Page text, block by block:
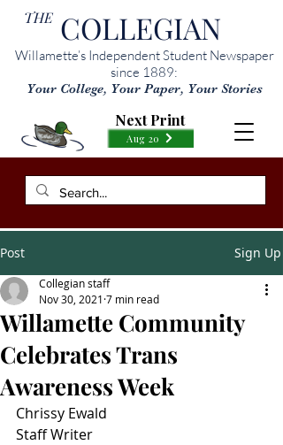
THE COLLEGIAN
Willamette’s Independent Student Newspaper
since 1889:
Your College, Your Paper, Your Stories
Aug 20
Next Print
Post Sign Up
Willamette Community
Celebrates Trans
Awareness Week
Collegian staff
Nov 30, 2021 7 min read
Chrissy Ewald
Staff Writer